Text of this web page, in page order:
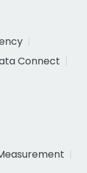
Connect